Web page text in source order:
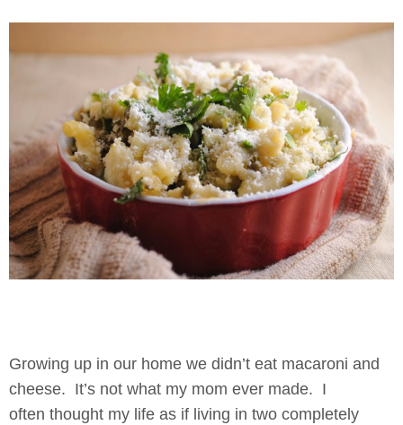
Growing up in our home we didn’t eat macaroni and
cheese. It’s not what my mom ever made. I
often thought my life as if living in two completely